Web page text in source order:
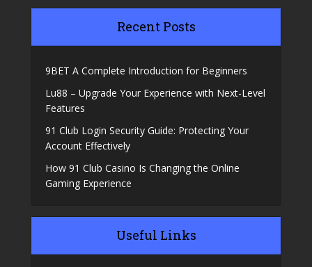
Recent Posts
9BET A Complete Introduction for Beginners
Lu88 – Upgrade Your Experience with Next-Level
Features
91 Club Login Security Guide: Protecting Your
Account Effectively
How 91 Club Casino Is Changing the Online
Gaming Experience
Useful Links